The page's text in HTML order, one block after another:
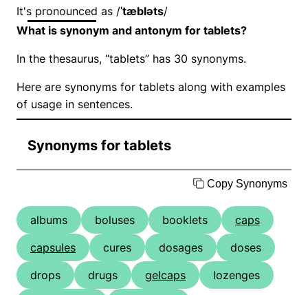
It's pronounced as /ˈtæbləts/
What is synonym and antonym for tablets?
In the thesaurus, “tablets” has 30 synonyms.
Here are synonyms for tablets along with examples
of usage in sentences.
Synonyms for tablets
Copy Synonyms
albums boluses booklets
caps
capsules
cures dosages
doses
drops
drugs gelcaps
lozenges